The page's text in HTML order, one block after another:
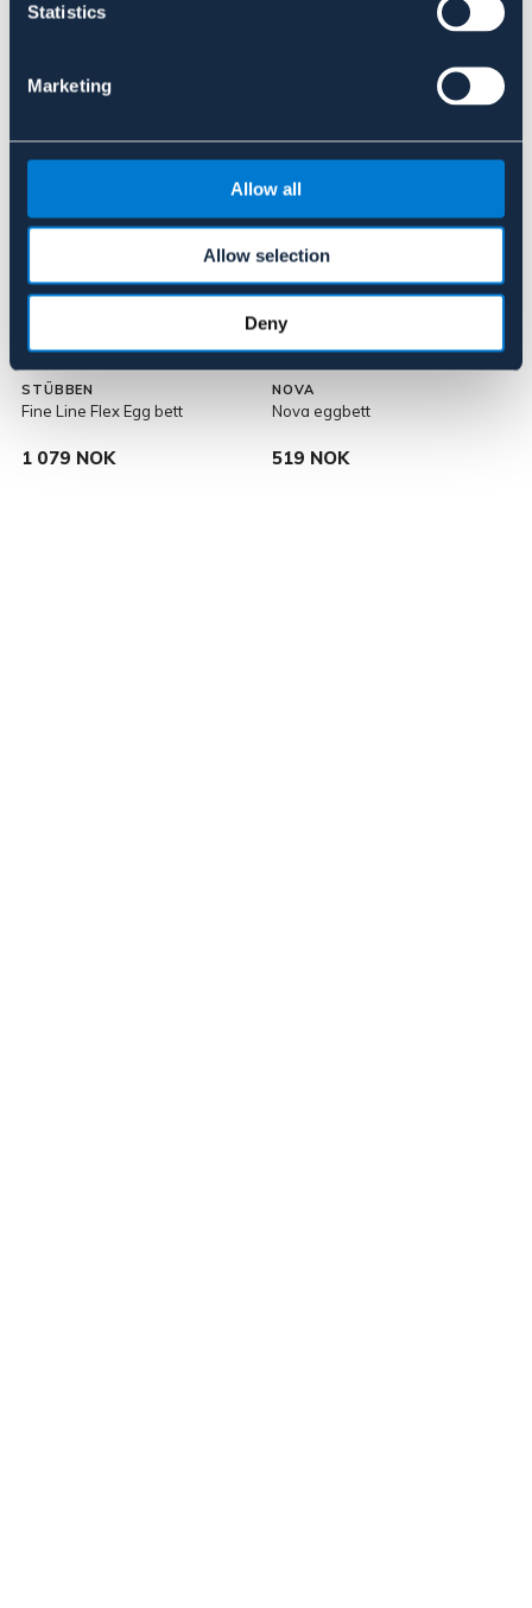
Statistics
Marketing
Allow all
Allow selection
Deny
Lignende produkter
STÜBBEN
Fine Line Flex Egg bett
1 079 NOK
NOVA
Nova eggbett
519 NOK